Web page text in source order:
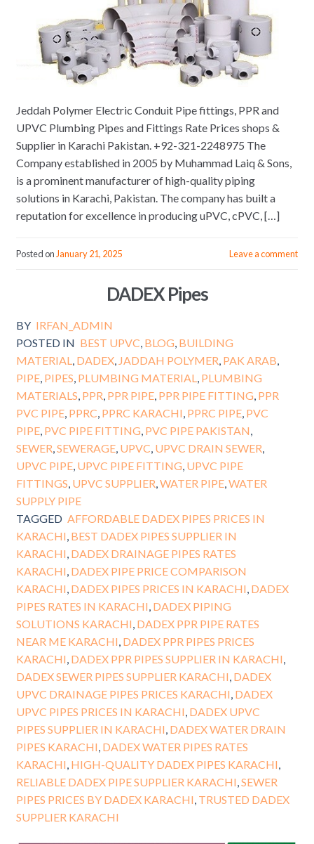
Jeddah Polymer Electric Conduit Pipe fittings, PPR and
UPVC Plumbing Pipes and Fittings Rate Prices shops &
Supplier in Karachi Pakistan. +92-321-2248975 The
Company established in 2005 by Muhammad Laiq & Sons,
is a prominent manufacturer of high-quality piping
solutions in Karachi, Pakistan. The company has built a
reputation for excellence in producing uPVC, cPVC, […]
Posted on January 21, 2025 Leave a comment
DADEX Pipes
BY IRFAN_ADMIN
POSTED IN BEST UPVC, BLOG, BUILDING
MATERIAL, DADEX, JADDAH POLYMER, PAK ARAB,
PIPE, PIPES, PLUMBING MATERIAL, PLUMBING
MATERIALS, PPR, PPR PIPE, PPR PIPE FITTING, PPR
PVC PIPE, PPRC, PPRC KARACHI, PPRC PIPE, PVC
PIPE, PVC PIPE FITTING, PVC PIPE PAKISTAN,
SEWER,SEWERAGE, UPVC, UPVC DRAIN SEWER,
UPVC PIPE, UPVC PIPE FITTING, UPVC PIPE
FITTINGS, UPVC SUPPLIER,WATER PIPE,WATER
SUPPLY PIPE
TAGGED AFFORDABLE DADEX PIPES PRICES IN
KARACHI, BEST DADEX PIPES SUPPLIER IN
KARACHI, DADEX DRAINAGE PIPES RATES
KARACHI, DADEX PIPE PRICE COMPARISON
KARACHI, DADEX PIPES PRICES IN KARACHI, DADEX
PIPES RATES IN KARACHI, DADEX PIPING
SOLUTIONS KARACHI, DADEX PPR PIPE RATES
NEAR ME KARACHI, DADEX PPR PIPES PRICES
KARACHI, DADEX PPR PIPES SUPPLIER IN KARACHI,
DADEX SEWER PIPES SUPPLIER KARACHI, DADEX
UPVC DRAINAGE PIPES PRICES KARACHI, DADEX
UPVC PIPES PRICES IN KARACHI, DADEX UPVC
PIPES SUPPLIER IN KARACHI, DADEX WATER DRAIN
PIPES KARACHI, DADEX WATER PIPES RATES
KARACHI, HIGH-QUALITY DADEX PIPES KARACHI,
RELIABLE DADEX PIPE SUPPLIER KARACHI,SEWER
PIPES PRICES BY DADEX KARACHI, TRUSTED DADEX
SUPPLIER KARACHI